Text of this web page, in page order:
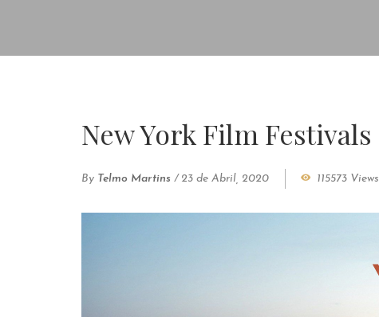
New York Film Festivals
By Telmo Martins / 23 de Abril, 2020 115573 Views